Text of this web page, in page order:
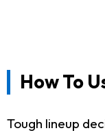
How To
Tough lineup